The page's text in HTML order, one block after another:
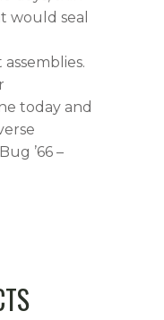
would seal
today and
’66 –